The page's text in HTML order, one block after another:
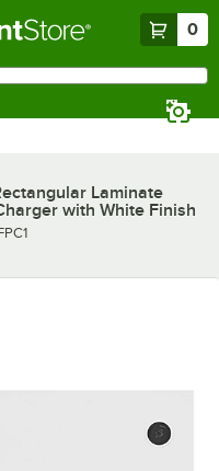
0
Laminate
with White Finish